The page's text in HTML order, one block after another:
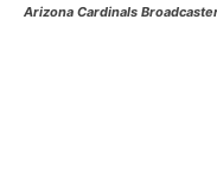
Arizona Cardinals